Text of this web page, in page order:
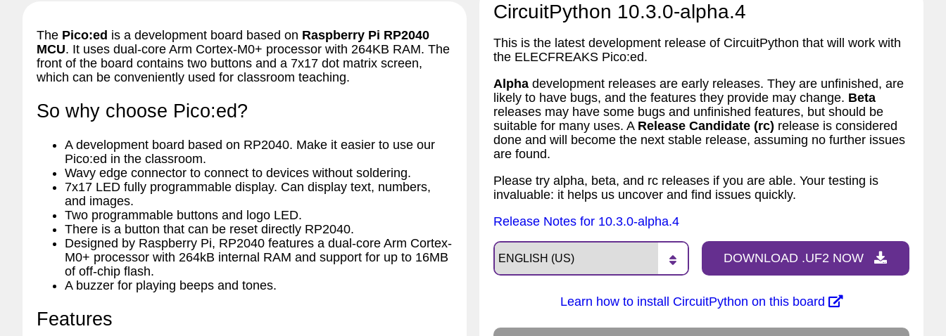
The Pico:ed is a development board based on Raspberry Pi RP2040
MCU. It uses dual-core Arm Cortex-M0+ processor with 264KB RAM. The
front of the board contains two buttons and a 7x17 dot matrix screen,
which can be conveniently used for classroom teaching.
So why choose Pico:ed?
A development board based on RP2040. Make it easier to use our
Pico:ed in the classroom.
Wavy edge connector to connect to devices without soldering.
7x17 LED fully programmable display. Can display text, numbers,
and images.
Two programmable buttons and logo LED.
There is a button that can be reset directly RP2040.
Designed by Raspberry Pi, RP2040 features a dual-core Arm Cortex-
M0+ processor with 264kB internal RAM and support for up to 16MB
of off-chip flash.
A buzzer for playing beeps and tones.
Features
CircuitPython 10.3.0-alpha.4
This is the latest development release of CircuitPython that will work with
the ELECFREAKS Pico:ed.
Alpha development releases are early releases. They are unfinished, are
likely to have bugs, and the features they provide may change. Beta
releases may have some bugs and unfinished features, but should be
suitable for many uses. A Release Candidate (rc) release is considered
done and will become the next stable release, assuming no further issues
are found.
Please try alpha, beta, and rc releases if you are able. Your testing is
invaluable: it helps us uncover and find issues quickly.
Release Notes for 10.3.0-alpha.4
DOWNLOAD .UF2 NOW
Learn how to install CircuitPython on this board